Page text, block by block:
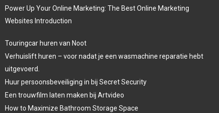
Power Up Your Online Marketing: The Best Online Marketing
Websites Introduction
Touringcar huren van Noot
Verhuislift huren – voor nadat je een wasmachine reparatie hebt
uitgevoerd.
Huur persoonsbeveiliging in bij Secret Security
Een trouwfilm laten maken bij Artvideo
How to Maximize Bathroom Storage Space